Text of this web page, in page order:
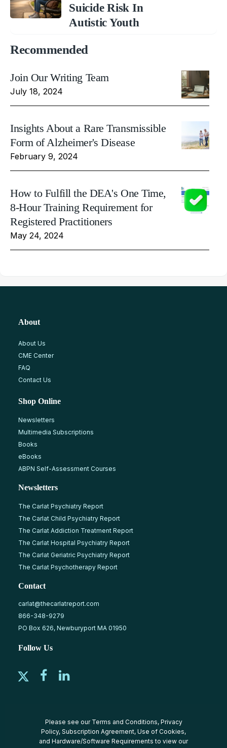
Suicide Risk In
Autistic Youth
Recommended
Join Our Writing Team
July 18, 2024
Insights About a Rare Transmissible
Form of Alzheimer's Disease
February 9, 2024
How to Fulfill the DEA's One Time,
8-Hour Training Requirement for
Registered Practitioners
May 24, 2024
About
About Us
CME Center
FAQ
Contact Us
Shop Online
Newsletters
Multimedia Subscriptions
Books
eBooks
ABPN Self-Assessment Courses
Newsletters
The Carlat Psychiatry Report
The Carlat Child Psychiatry Report
The Carlat Addiction Treatment Report
The Carlat Hospital Psychiatry Report
The Carlat Geriatric Psychiatry Report
The Carlat Psychotherapy Report
Contact
carlat@thecarlatreport.com
866-348-9279
PO Box 626, Newburyport MA 01950
Follow Us
Please see our Terms and Conditions, Privacy
Policy, Subscription Agreement, Use of Cookies,
and Hardware/Software Requirements to view our